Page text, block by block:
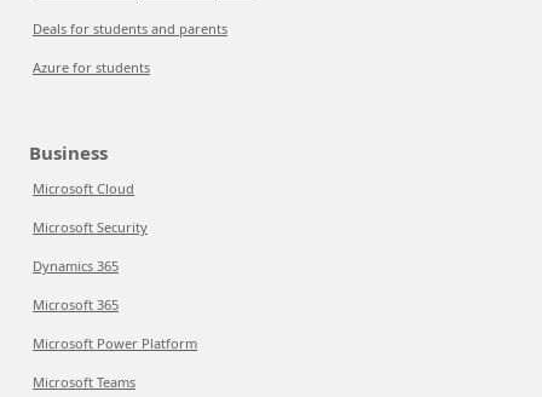
Deals for students and parents
Azure for students
Business
Microsoft Cloud
Microsoft Security
Dynamics 365
Microsoft 365
Microsoft Power Platform
Microsoft Teams